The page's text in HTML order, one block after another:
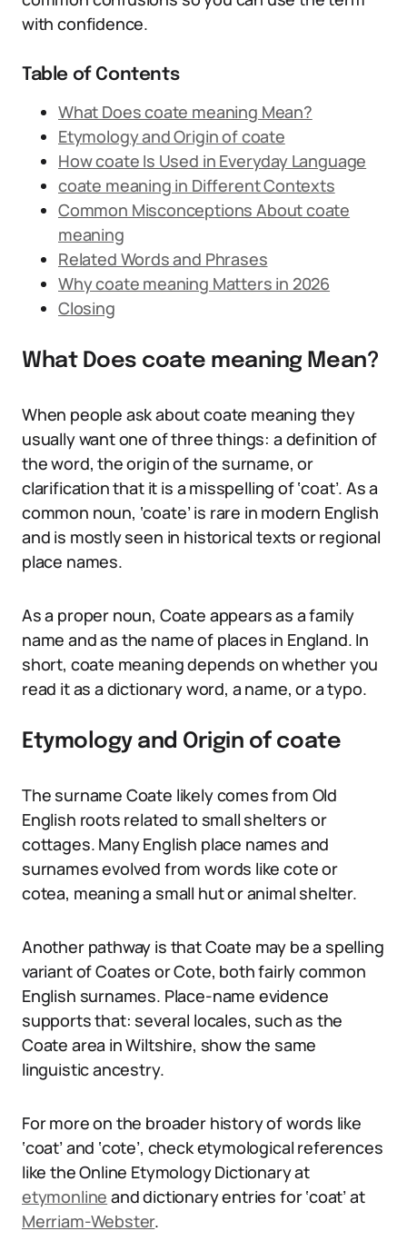
with confidence.
Table of Contents
What Does coate meaning Mean?
Etymology and Origin of coate
How coate Is Used in Everyday Language
coate meaning in Different Contexts
Common Misconceptions About coate
meaning
Related Words and Phrases
Why coate meaning Matters in 2026
Closing
What Does coate meaning Mean?
When people ask about coate meaning they
usually want one of three things: a definition of
the word, the origin of the surname, or
clarification that it is a misspelling of ‘coat’. As a
common noun, ‘coate’ is rare in modern English
and is mostly seen in historical texts or regional
place names.
As a proper noun, Coate appears as a family
name and as the name of places in England. In
short, coate meaning depends on whether you
read it as a dictionary word, a name, or a typo.
Etymology and Origin of coate
The surname Coate likely comes from Old
English roots related to small shelters or
cottages. Many English place names and
surnames evolved from words like cote or
cotea, meaning a small hut or animal shelter.
Another pathway is that Coate may be a spelling
variant of Coates or Cote, both fairly common
English surnames. Place-name evidence
supports that: several locales, such as the
Coate area in Wiltshire, show the same
linguistic ancestry.
For more on the broader history of words like
‘coat’ and ‘cote’, check etymological references
like the Online Etymology Dictionary at
etymonline and dictionary entries for ‘coat’ at
Merriam-Webster.